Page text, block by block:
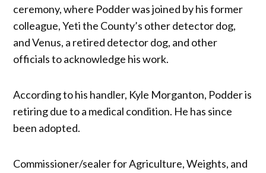
ceremony, where Podder was joined by his former
colleague, Yeti the County’s other detector dog,
and Venus, a retired detector dog, and other
officials to acknowledge his work.
According to his handler, Kyle Morganton, Podder is
retiring due to a medical condition. He has since
been adopted.
Commissioner/sealer for Agriculture, Weights, and